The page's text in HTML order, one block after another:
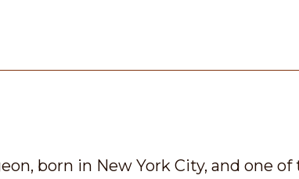
born in New York City, and one of